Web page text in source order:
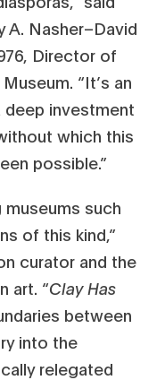
A. Nasher–David
Director of
“It’s an
deep investment
which this
possible.”
such
of this kind,”
curator and the
art. “Clay Has
between
into the
relegated